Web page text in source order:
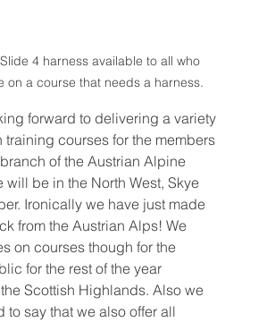
4 harness available to all who
on a course that needs a harness.
forward to delivering a variety
training courses for the members
branch of the Austrian Alpine
will be in the North West, Skye
Ironically we have just made
from the Austrian Alps! We
on courses though for the
for the rest of the year
Scottish Highlands. Also we
to say that we also offer all